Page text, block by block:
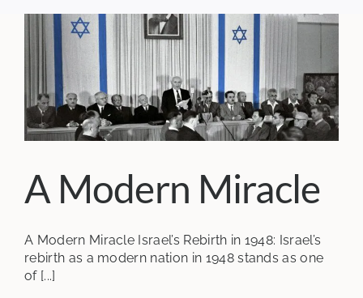
A Modern Miracle
A Modern Miracle Israel’s Rebirth in 1948: Israel’s
rebirth as a modern nation in 1948 stands as one
of [...]